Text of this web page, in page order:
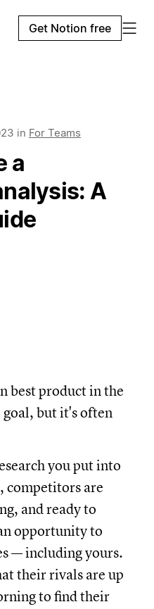
Get Notion free
in For Teams
a
A
best product in the
but it's often
you put into
competitors are
and ready to
opportunity to
— including yours.
their rivals are up
to find their